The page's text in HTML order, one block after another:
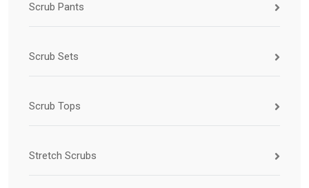
Scrub Pants
Scrub Sets
Scrub Tops
Stretch Scrubs